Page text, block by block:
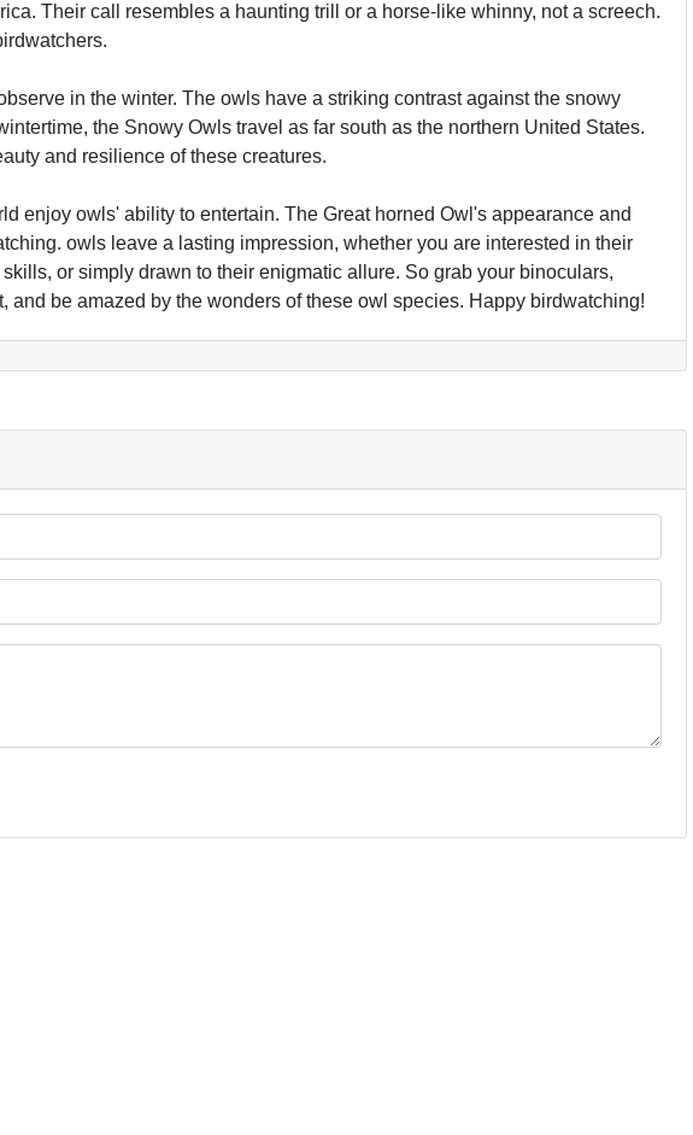
Their call resembles a haunting trill or a horse-like whinny, not a screech.
in the winter. The owls have a striking contrast against the snowy
the Snowy Owls travel as far south as the northern United States.
and resilience of these creatures.
enjoy owls' ability to entertain. The Great horned Owl's appearance and
owls leave a lasting impression, whether you are interested in their
or simply drawn to their enigmatic allure. So grab your binoculars,
and be amazed by the wonders of these owl species. Happy birdwatching!